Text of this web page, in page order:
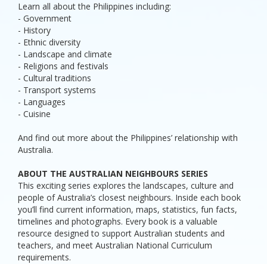
Learn all about the Philippines including:
- Government
- History
- Ethnic diversity
- Landscape and climate
- Religions and festivals
- Cultural traditions
- Transport systems
- Languages
- Cuisine
And find out more about the Philippines’ relationship with
Australia.
ABOUT THE AUSTRALIAN NEIGHBOURS SERIES
This exciting series explores the landscapes, culture and
people of Australia’s closest neighbours. Inside each book
you’ll find current information, maps, statistics, fun facts,
timelines and photographs. Every book is a valuable
resource designed to support Australian students and
teachers, and meet Australian National Curriculum
requirements.